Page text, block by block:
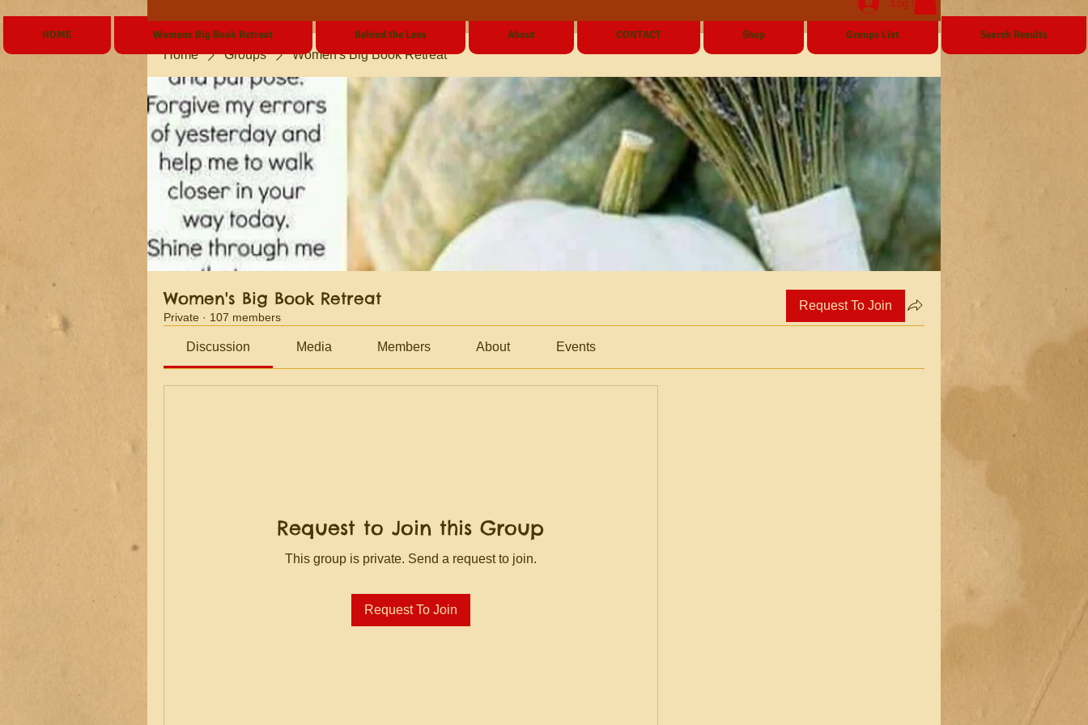
Log In
Home Groups Women's Big Book Retreat
Women's Big Book Retreat
Private · 107 members
Request To Join
Discussion Media Members About Events
Request to Join this Group
This group is private. Send a request to join.
Request To Join
HOME Womens Big Book Retreat Behind the Lens About CONTACT Shop Groups List Search Results